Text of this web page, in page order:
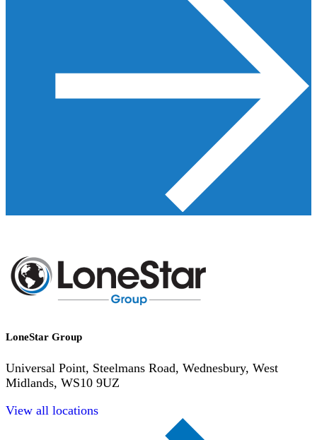
LoneStar Group
Universal Point, Steelmans Road, Wednesbury, West
Midlands, WS10 9UZ
View all locations